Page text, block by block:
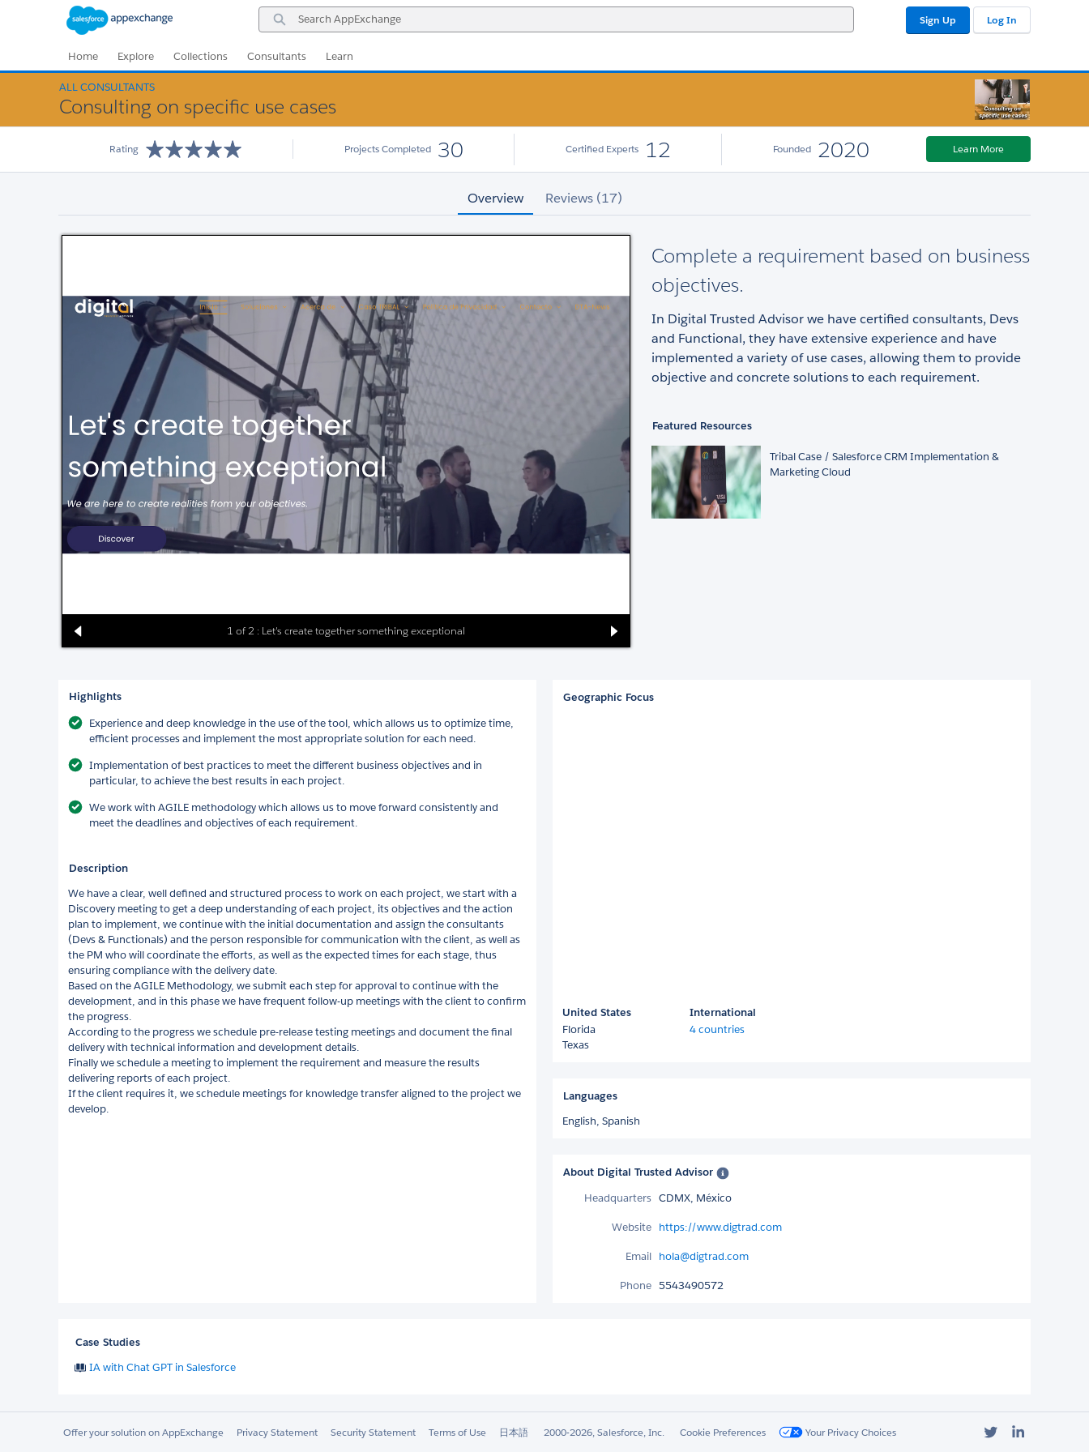
Search
AppExchange
Sign Up Log In
Home Explore Collections Consultants Learn
ALL CONSULTANTS
Consulting on specific use cases
Rating Projects Completed 30 Certified Experts 12 Founded 2020 Learn More
Overview Reviews (17)
1 of 2 : Let's create together something exceptional
Complete a requirement based on business
objectives.
In Digital Trusted Advisor we have certified consultants, Devs
and Functional, they have extensive experience and have
implemented a variety of use cases, allowing them to provide
objective and concrete solutions to each requirement.
Featured Resources
Tribal Case / Salesforce CRM Implementation &
Marketing Cloud
Highlights
Experience and deep knowledge in the use of the tool, which allows us to optimize time,
efficient processes and implement the most appropriate solution for each need.
Implementation of best practices to meet the different business objectives and in
particular, to achieve the best results in each project.
We work with AGILE methodology which allows us to move forward consistently and
meet the deadlines and objectives of each requirement.
Description
We have a clear, well defined and structured process to work on each project, we start with a
Discovery meeting to get a deep understanding of each project, its objectives and the action
plan to implement, we continue with the initial documentation and assign the consultants
(Devs & Functionals) and the person responsible for communication with the client, as well as
the PM who will coordinate the efforts, as well as the expected times for each stage, thus
ensuring compliance with the delivery date.
Based on the AGILE Methodology, we submit each step for approval to continue with the
development, and in this phase we have frequent follow-up meetings with the client to confirm
the progress.
According to the progress we schedule pre-release testing meetings and document the final
delivery with technical information and development details.
Finally we schedule a meeting to implement the requirement and measure the results
delivering reports of each project.
If the client requires it, we schedule meetings for knowledge transfer aligned to the project we
develop.
Geographic Focus
United States
Florida
Texas
International
4 countries
Languages
English, Spanish
About Digital Trusted Advisor
Headquarters CDMX, México
Website https://www.digtrad.com
Email hola@digtrad.com
Phone 5543490572
Case Studies
IA with Chat GPT in Salesforce
Offer your solution on AppExchange Privacy Statement Security Statement Terms of Use 日本語 2000-2026, Salesforce, Inc. Cookie Preferences Your Privacy Choices Twitter